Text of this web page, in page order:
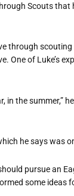
Scouts that
through
One of Luke’s
the summer,”
he says was
pursue an
some ideas